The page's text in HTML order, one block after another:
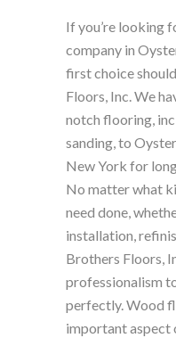
If you’re looking
company in
first choice
Floors, Inc. We
notch flooring,
sanding, to
New York for
No matter what
need done,
installation,
Brothers Floors,
professionalism
perfectly. Wood
important aspect